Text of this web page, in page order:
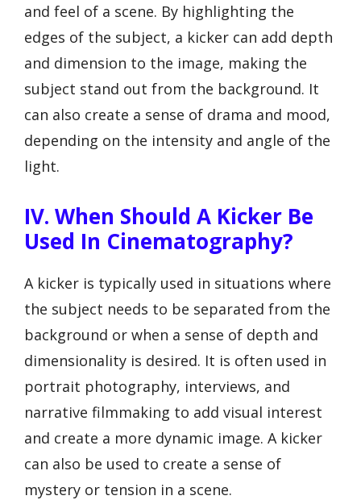
and feel of a scene. By highlighting the
edges of the subject, a kicker can add depth
and dimension to the image, making the
subject stand out from the background. It
can also create a sense of drama and mood,
depending on the intensity and angle of the
light.
IV. When Should A Kicker Be
Used In Cinematography?
A kicker is typically used in situations where
the subject needs to be separated from the
background or when a sense of depth and
dimensionality is desired. It is often used in
portrait photography, interviews, and
narrative filmmaking to add visual interest
and create a more dynamic image. A kicker
can also be used to create a sense of
mystery or tension in a scene.